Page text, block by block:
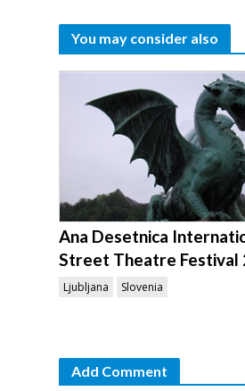
You may consider also
Ana Desetnica
Street Theatre Festival
Ljubljana Slovenia
Add Comment